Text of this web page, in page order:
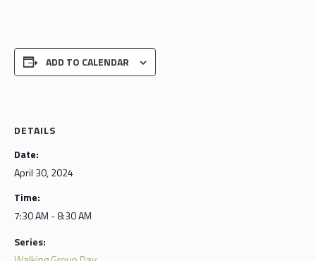
ADD TO CALENDAR
DETAILS
Date:
April 30, 2024
Time:
7:30 AM - 8:30 AM
Series: